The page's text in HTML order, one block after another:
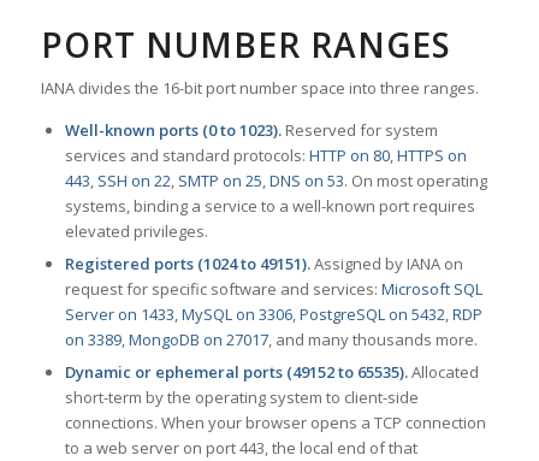
PORT NUMBER RANGES
IANA divides the 16-bit port number space into three ranges.
Well-known ports (0 to 1023).Reserved for system
services and standard protocols: HTTP on 80,HTTPS on
443, SSH on 22, SMTP on 25,DNS on 53. On most operating
systems, binding a service to a well-known port requires
elevated privileges.
Registered ports (1024 to 49151).Assigned by IANA on
request for specific software and services: Microsoft SQL
Server on 1433,MySQL on 3306,PostgreSQL on 5432,RDP
on 3389,MongoDB on 27017, and many thousands more.
Dynamic or ephemeral ports (49152 to 65535).Allocated
short-term by the operating system to client-side
connections. When your browser opens a TCP connection
to a web server on port 443, the local end of that